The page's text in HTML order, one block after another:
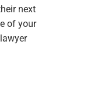
next
of your